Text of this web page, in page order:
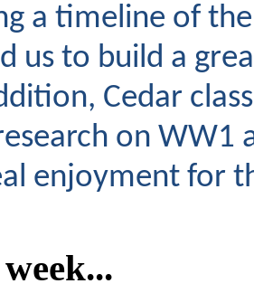
a timeline of
us to build a
Cedar
on WW1
enjoyment for